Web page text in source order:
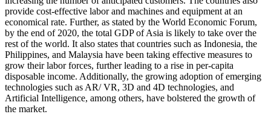
provide cost-effective labor and machines and equipment at an
economical rate. Further, as stated by the World Economic Forum,
by the end of 2020, the total GDP of Asia is likely to take over the
rest of the world. It also states that countries such as Indonesia, the
Philippines, and Malaysia have been taking effective measures to
grow their labor forces, further leading to a rise in per-capita
disposable income. Additionally, the growing adoption of emerging
technologies such as AR/ VR, 3D and 4D technologies, and
Artificial Intelligence, among others, have bolstered the growth of
the market.